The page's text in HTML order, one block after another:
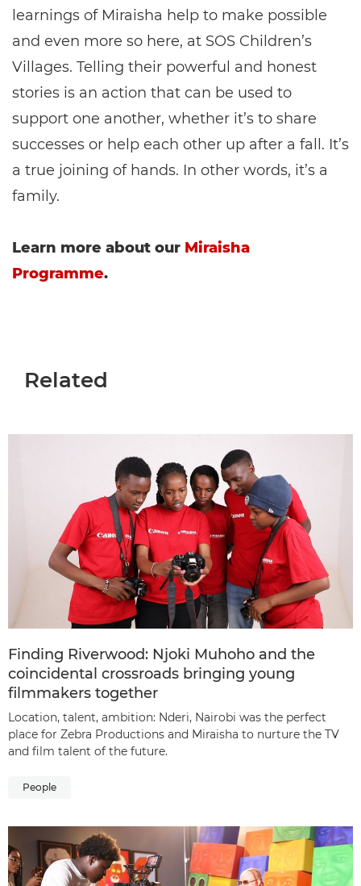
learnings of Miraisha help to make possible
and even more so here, at SOS Children’s
Villages. Telling their powerful and honest
stories is an action that can be used to
support one another, whether it’s to share
successes or help each other up after a fall. It’s
a true joining of hands. In other words, it’s a
family.
Learn more about our Miraisha
Programme.
Related
Finding Riverwood: Njoki Muhoho and the
coincidental crossroads bringing young
filmmakers together
Location, talent, ambition: Nderi, Nairobi was the perfect
place for Zebra Productions and Miraisha to nurture the TV
and film talent of the future.
People